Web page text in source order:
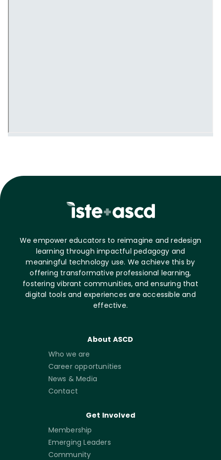
We empower educators to reimagine and redesign
learning through impactful pedagogy and
meaningful technology use. We achieve this by
offering transformative professional learning,
fostering vibrant communities, and ensuring that
digital tools and experiences are accessible and
effective.
About ASCD
Who we are
Career opportunities
News & Media
Contact
Get Involved
Membership
Emerging Leaders
Community